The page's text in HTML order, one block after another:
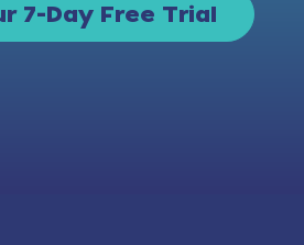
7-Day Free Trial